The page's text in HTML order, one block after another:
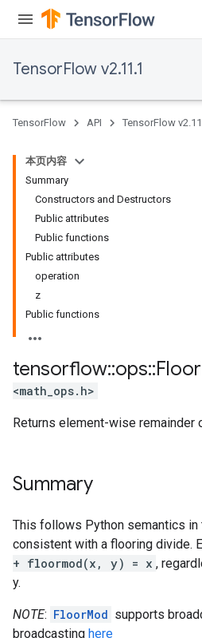
TensorFlow v2.11.1
TensorFlow API TensorFlow
本页内容
Summary
Constructors and Destructors
Public attributes
Public functions
Public attributes
operation
z
Public functions
tensorflow::ops::Floor
<math_ops.h>
Returns element-wise remainder
Summary
This follows Python semantics in
consistent with a flooring divide.
+ floormod(x, y) = x ,
y.
NOTE: FloorMod supports
broadcasting here